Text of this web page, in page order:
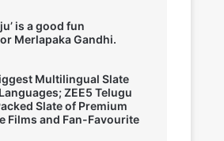
is a good fun
Merlapaka Gandhi.
Multilingual Slate
ZEE5 Telugu
Slate of Premium
Films and Fan-Favourite